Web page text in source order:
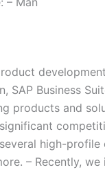
SAP Business
products and
high-
– Recently,